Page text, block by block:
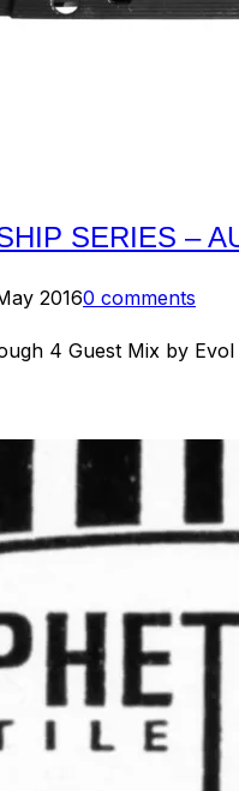
SERIES –
20160 comments
4 Guest Mix by